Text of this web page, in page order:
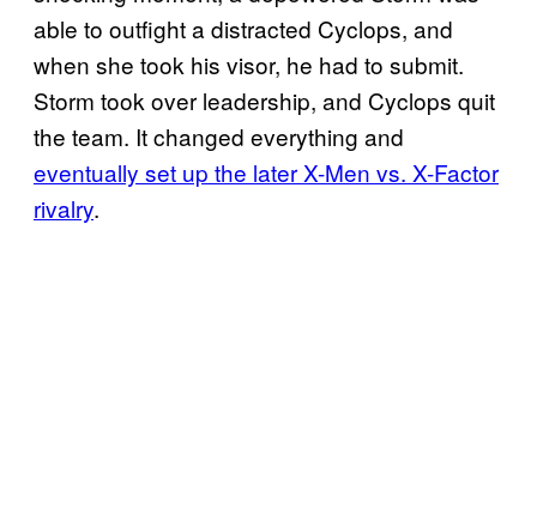
able to outfight a distracted Cyclops, and
when she took his visor, he had to submit.
Storm took over leadership, and Cyclops quit
the team. It changed everything and
eventually set up the later X-Men vs. X-Factor
rivalry.